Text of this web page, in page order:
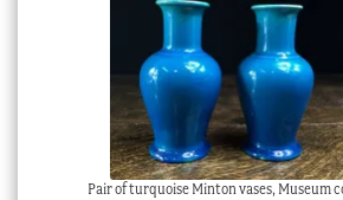
Pair of turquoise Minton vases, Museum